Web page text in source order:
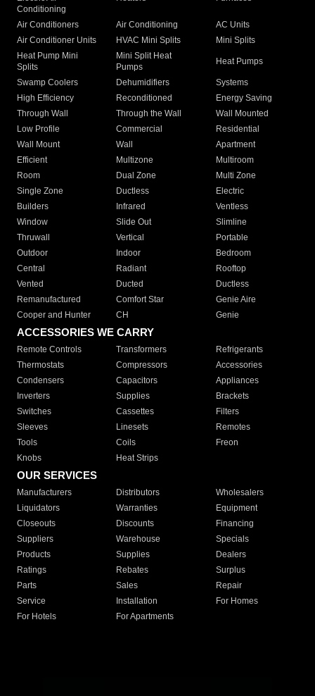
Conditioning
Air Conditioners Air Conditioning
AC Units
Air Conditioner Units
HVAC Mini Splits
Mini Splits
Heat Pump Mini
Splits
Mini Split Heat
Pumps
Heat Pumps
Swamp Coolers Dehumidifiers
Systems
High Efficiency
Reconditioned
Energy Saving
Through Wall
Through the Wall
Wall Mounted
Low Profile
Commercial
Residential
Wall Mount
Wall
Apartment
Efficient
Multizone
Multiroom
Room
Dual Zone
Multi Zone
Single Zone
Ductless
Electric
Builders
Infrared
Ventless
Window
Slide Out
Slimline
Thruwall
Vertical
Portable
Outdoor
Indoor
Bedroom
Central
Radiant
Rooftop
Vented
Ducted
Ductless
Remanufactured
Comfort Star
Genie Aire
Cooper and Hunter
CH Genie
ACCESSORIES WE CARRY
Remote Controls Transformers
Refrigerants
Thermostats
Compressors
Accessories
Condensers
Capacitors
Appliances
Inverters
Supplies
Brackets
Switches
Cassettes
Filters
Sleeves
Linesets
Remotes
Tools
Coils
Freon
Knobs
Heat Strips
OUR SERVICES
Manufacturers Distributors
Wholesalers
Liquidators
Warranties
Equipment
Closeouts
Discounts
Financing
Suppliers
Warehouse
Specials
Products
Supplies
Dealers
Ratings
Rebates
Surplus
Parts
Sales
Repair
Service
Installation
For Homes
For Hotels
For Apartments